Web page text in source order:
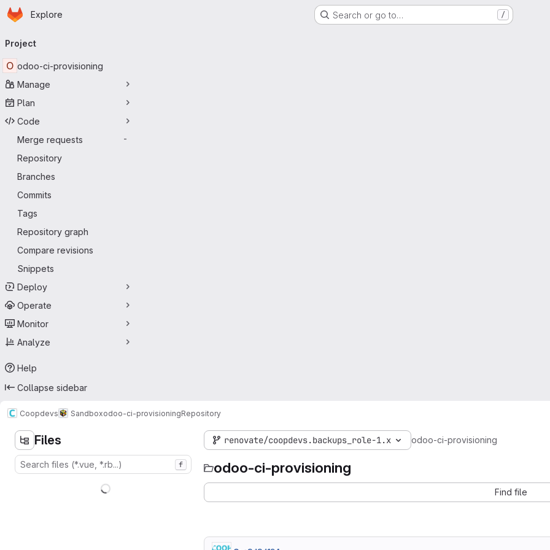
Skip to main content
Homepage
Explore Search or go to… /
navigation
Project
O odoo-ci-provisioning
Manage
Plan
Code
Merge requests
-
Repository
Branches
Commits
Tags
Repository graph
Compare revisions
Snippets
Deploy
Operate
Monitor
Analyze
Help
Collapse sidebar
Coopdevs Sandboxodoo-ci-provisioningRepository
Files
f
renovate/coopdevs.backups_role-1.x odoo-ci-provisioning
odoo-ci-provisioning
Find file